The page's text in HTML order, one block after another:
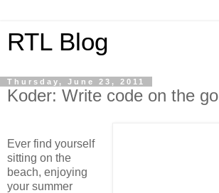
RTL Blog
Thursday, June 23, 2011
Koder: Write code on the go
Ever find yourself
sitting on the
beach, enjoying
your summer